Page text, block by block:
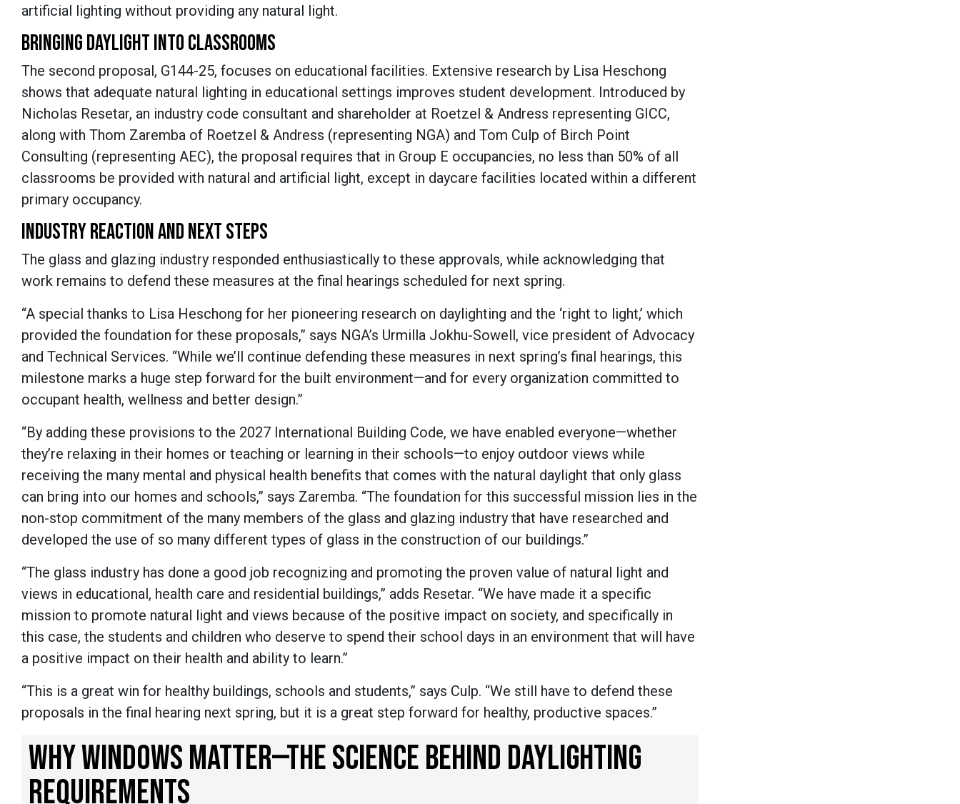
artificial lighting without providing any natural light.
BRINGING DAYLIGHT INTO CLASSROOMS
The second proposal, G144-25, focuses on educational facilities. Extensive research by Lisa Heschong
shows that adequate natural lighting in educational settings improves student development. Introduced by
Nicholas Resetar, an industry code consultant and shareholder at Roetzel & Andress representing GICC,
along with Thom Zaremba of Roetzel & Andress (representing NGA) and Tom Culp of Birch Point
Consulting (representing AEC), the proposal requires that in Group E occupancies, no less than 50% of all
classrooms be provided with natural and artificial light, except in daycare facilities located within a different
primary occupancy.
INDUSTRY REACTION AND NEXT STEPS
The glass and glazing industry responded enthusiastically to these approvals, while acknowledging that
work remains to defend these measures at the final hearings scheduled for next spring.
“A special thanks to Lisa Heschong for her pioneering research on daylighting and the ‘right to light,’ which
provided the foundation for these proposals,” says NGA’s Urmilla Jokhu-Sowell, vice president of Advocacy
and Technical Services. “While we’ll continue defending these measures in next spring’s final hearings, this
milestone marks a huge step forward for the built environment—and for every organization committed to
occupant health, wellness and better design.”
“By adding these provisions to the 2027 International Building Code, we have enabled everyone—whether
they’re relaxing in their homes or teaching or learning in their schools—to enjoy outdoor views while
receiving the many mental and physical health benefits that comes with the natural daylight that only glass
can bring into our homes and schools,” says Zaremba. “The foundation for this successful mission lies in the
non-stop commitment of the many members of the glass and glazing industry that have researched and
developed the use of so many different types of glass in the construction of our buildings.”
“The glass industry has done a good job recognizing and promoting the proven value of natural light and
views in educational, health care and residential buildings,” adds Resetar. “We have made it a specific
mission to promote natural light and views because of the positive impact on society, and specifically in
this case, the students and children who deserve to spend their school days in an environment that will have
a positive impact on their health and ability to learn.”
“This is a great win for healthy buildings, schools and students,” says Culp. “We still have to defend these
proposals in the final hearing next spring, but it is a great step forward for healthy, productive spaces.”
WHY WINDOWS MATTER—THE SCIENCE BEHIND DAYLIGHTING
REQUIREMENTS